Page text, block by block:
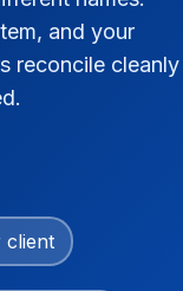
and your
reconcile cleanly
client